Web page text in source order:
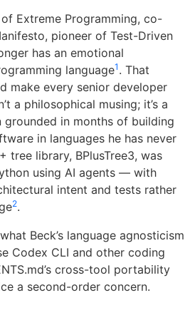
Extreme Programming, co-
pioneer of Test-Driven
has an emotional
language1 . That
make every senior developer
a philosophical musing; it’s a
in months of building
in languages he has never
tree library, BPlusTree3, was
using AI agents — with
intent and tests rather
2.
Beck’s language agnosticism
Codex CLI and other coding
cross-tool portability
a second-order concern.